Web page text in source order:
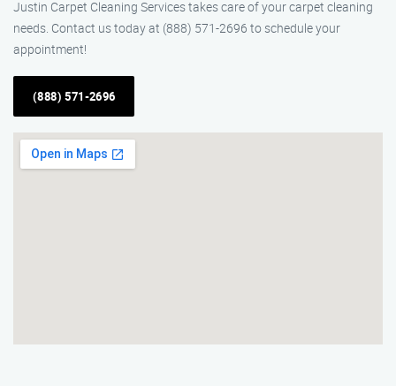
Justin Carpet Cleaning Services takes care of your carpet cleaning
needs. Contact us today at (888) 571-2696 to schedule your
appointment!
(888) 571-2696